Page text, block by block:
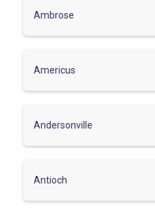
Ambrose
Americus
Andersonville
Antioch